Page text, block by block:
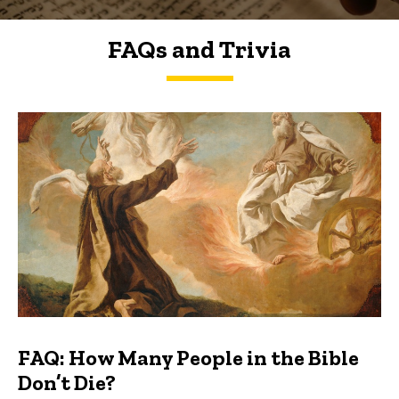
FAQs and Trivia
FAQs and Trivia
FAQ: How Many People in the Bible
Don’t Die?